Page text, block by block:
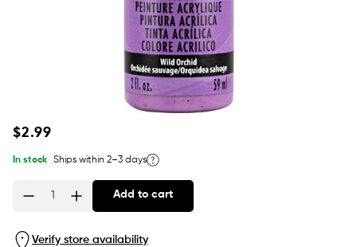
Regular
$2.99
In stock Ships within 2–3 days
Add to cart
Verify store availability